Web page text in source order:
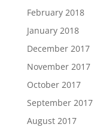
February 2018
January 2018
December 2017
November 2017
October 2017
September 2017
August 2017